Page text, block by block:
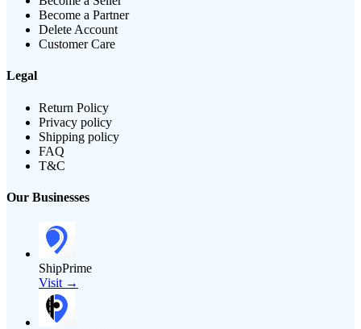
Become a Partner
Delete Account
Customer Care
Legal
Return Policy
Privacy policy
Shipping policy
FAQ
T&C
Our Businesses
ShipPrime
Visit →